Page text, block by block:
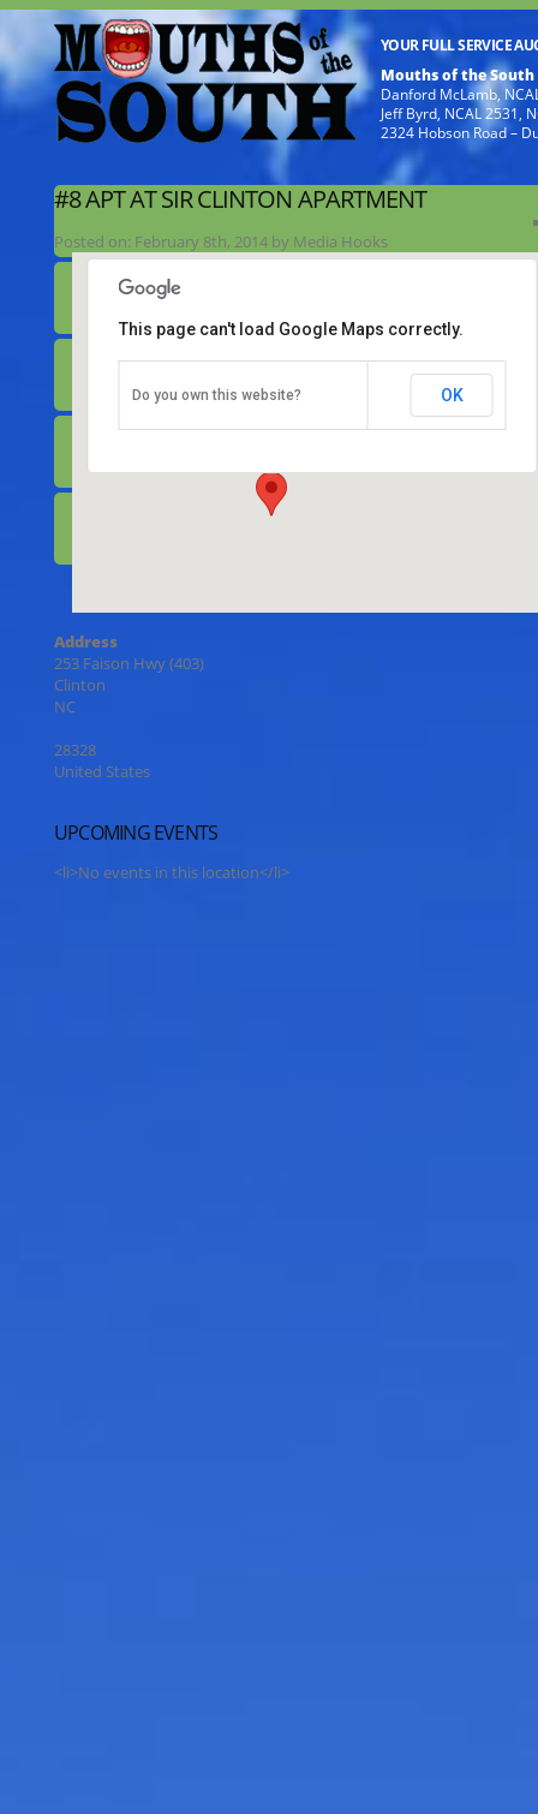
YOUR FULL SERVICE
Mouths of the South
Danford McLamb,
Jeff Byrd, NCAL 2531,
2324 Hobson Road –
#8 APT AT SIR CLINTON APARTMENT
Posted on: February 8th, 2014 by Media Hooks
253 Faison Hwy (403) - Clinton
This page can't load Google Maps correctly.
Do you own this website? OK
Address
253 Faison Hwy (403)
Clinton
NC
28328
United States
UPCOMING EVENTS
<li>No events in this location</li>